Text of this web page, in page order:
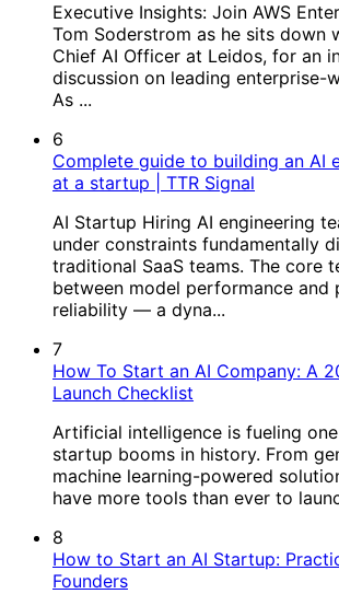
Executive Insights: Join AWS
Tom Soderstrom as he sits down
Chief AI Officer at Leidos, for an
discussion on leading enterprise-
As ...
6
Complete guide to building an AI
at a startup | TTR Signal
AI Startup Hiring AI engineering
under constraints fundamentally
traditional SaaS teams. The core
between model performance and
reliability — a dyna...
7
How To Start an AI Company: A
Launch Checklist
Artificial intelligence is fueling
startup booms in history. From
machine learning-powered
have more tools than ever to
8
How to Start an AI Startup:
Founders